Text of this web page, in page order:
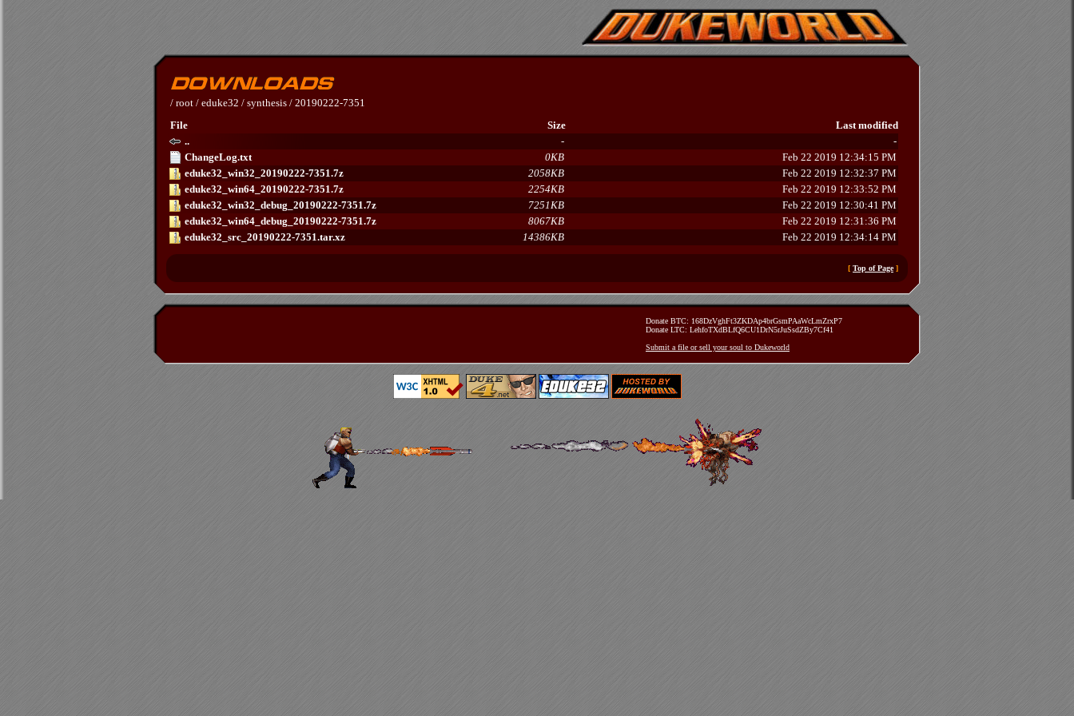
/ root / eduke32 / synthesis / 20190222-7351
File
Size
Last modified
..
-
-
ChangeLog.txt
0KB
Feb 22 2019 12:34:15 PM
eduke32_win32_20190222-7351.7z
2058KB
Feb 22 2019 12:32:37 PM
eduke32_win64_20190222-7351.7z
2254KB
Feb 22 2019 12:33:52 PM
eduke32_win32_debug_20190222-7351.7z
7251KB
Feb 22 2019 12:30:41 PM
eduke32_win64_debug_20190222-7351.7z
8067KB
Feb 22 2019 12:31:36 PM
eduke32_src_20190222-7351.tar.xz
14386KB Feb 22 2019 12:34:14 PM
[ Top of Page]
Donate BTC: 168DzVghFt3ZKDAp4brGsmPAaWcLmZrxP7
Donate LTC: LehfoTXdBLfQ6CU1DrN5rJuSsdZBy7Cf41
Submit a file or sell your soul to Dukeworld